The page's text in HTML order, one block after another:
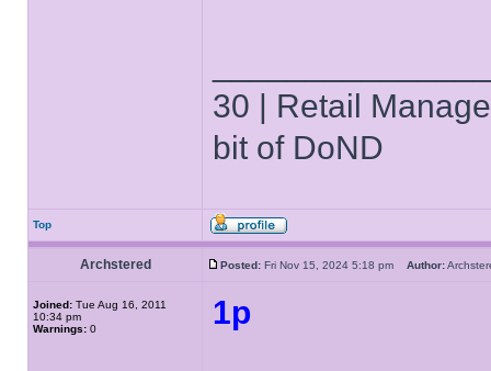
30 | Retail
bit of DoND
Top
Archstered Posted: Fri Nov 15, 2024 5:18 pm Author:
Joined: Tue Aug 16, 2011
10:34 pm
Warnings: 0 1p